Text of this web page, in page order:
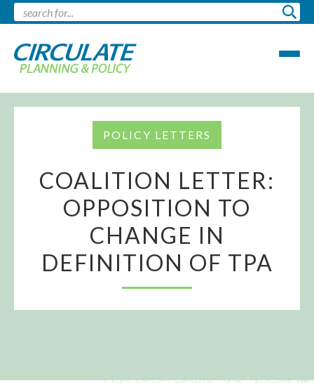
POLICY LETTERS
COALITION LETTER:
OPPOSITION TO
CHANGE IN
DEFINITION OF TPA